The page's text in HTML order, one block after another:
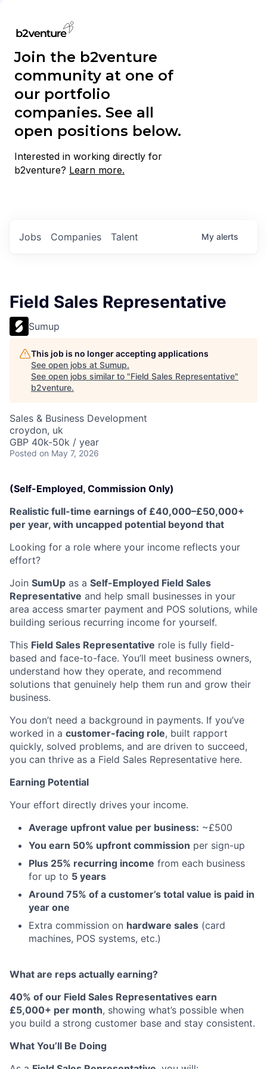
Join the b2venture
community at one of
our portfolio
companies. See all
open positions below.
Interested in working directly for
b2venture? Learn more.
Jobs Companies Talent My alerts
Field Sales Representative
Sumup
This job is no longer accepting applications
See open jobs at Sumup.
See open jobs similar to "Field Sales Representative"
b2venture.
Sales & Business Development
croydon, uk
GBP 40k-50k / year
Posted on May 7, 2026
(Self-Employed, Commission Only)
Realistic full-time earnings of £40,000–£50,000+
per year, with uncapped potential beyond that
Looking for a role where your income reflects your
effort?
Join SumUp as a Self-Employed Field Sales
Representative and help small businesses in your
area access smarter payment and POS solutions, while
building serious recurring income for yourself.
This Field Sales Representative role is fully field-
based and face-to-face. You’ll meet business owners,
understand how they operate, and recommend
solutions that genuinely help them run and grow their
business.
You don’t need a background in payments. If you’ve
worked in a customer-facing role, built rapport
quickly, solved problems, and are driven to succeed,
you can thrive as a Field Sales Representative here.
Earning Potential
Your effort directly drives your income.
Average upfront value per business: ~£500
You earn 50% upfront commission per sign-up
Plus 25% recurring income from each business
for up to 5 years
Around 75% of a customer’s total value is paid in
year one
Extra commission on hardware sales (card
machines, POS systems, etc.)
What are reps actually earning?
40% of our Field Sales Representatives earn
£5,000+ per month, showing what’s possible when
you build a strong customer base and stay consistent.
What You’ll Be Doing